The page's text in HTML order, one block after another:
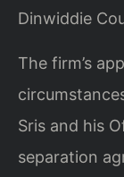
Dinwiddie
The firm’s
Sris and his
separation